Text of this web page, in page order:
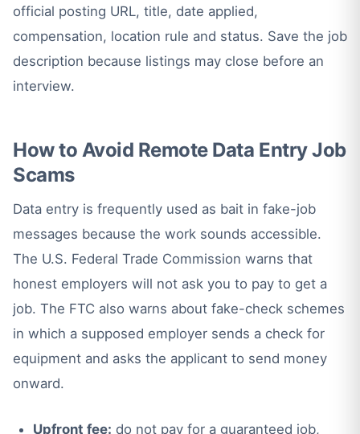
official posting URL, title, date applied,
compensation, location rule and status. Save the job
description because listings may close before an
interview.
How to Avoid Remote Data Entry Job
Scams
Data entry is frequently used as bait in fake-job
messages because the work sounds accessible.
The U.S. Federal Trade Commission warns that
honest employers will not ask you to pay to get a
job. The FTC also warns about fake-check schemes
in which a supposed employer sends a check for
equipment and asks the applicant to send money
onward.
Upfront fee: do not pay for a guaranteed job,